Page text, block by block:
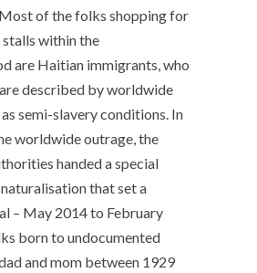
of the folks shopping for
within the
are Haitian immigrants, who
described by worldwide
semi-slavery conditions. In
worldwide outrage, the
handed a special
that set a
– May 2014 to February
born to undocumented
and mom between 1929